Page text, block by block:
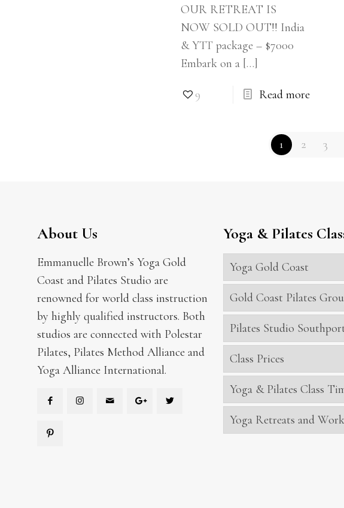
OUR RETREAT IS
NOW SOLD OUT!! India
& YTT package – $7000
Embark on a […]
9 Read more
1 2 3
About Us
Emmanuelle Brown’s Yoga Gold
Coast and Pilates Studio are
renowned for world class instruction
by highly qualified instructors. Both
studios are connected with Polestar
Pilates, Pilates Method Alliance and
Yoga Alliance International.
Yoga & Pilates
Yoga Gold Coast
Gold Coast Pilates
Pilates Studio
Class Prices
Yoga & Pilates Class
Yoga Retreats and